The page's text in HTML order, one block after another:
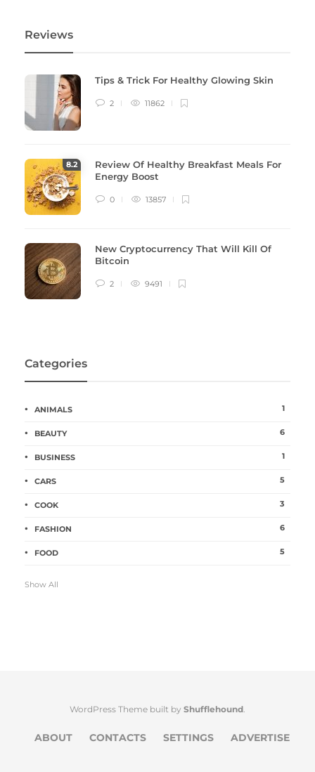
Reviews
Tips & Trick For Healthy Glowing Skin
2 11862
8.2
Review Of Healthy Breakfast Meals For
Energy Boost
0 13857
New Cryptocurrency That Will Kill Of
Bitcoin
2 9491
Categories
ANIMALS 1
BEAUTY 6
BUSINESS 1
CARS 5
COOK 3
FASHION 6
FOOD 5
Show All
WordPress Theme built by Shufflehound
ABOUT CONTACTS SETTINGS ADVERTISE